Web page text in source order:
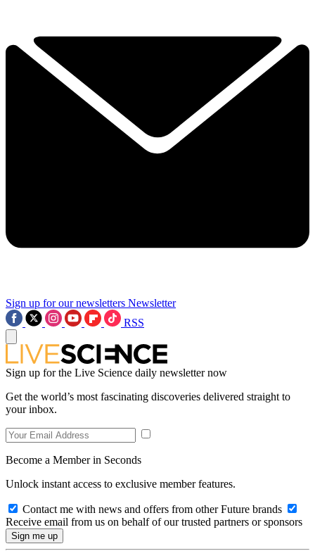
Sign up for our newsletters Newsletter
RSS
Sign up for the Live Science daily newsletter now
Get the world’s most fascinating discoveries delivered straight to
your inbox.
Become a Member in Seconds
Unlock instant access to exclusive member features.
Contact me with news and offers from other Future brands
Receive email from us on behalf of our trusted partners or sponsors